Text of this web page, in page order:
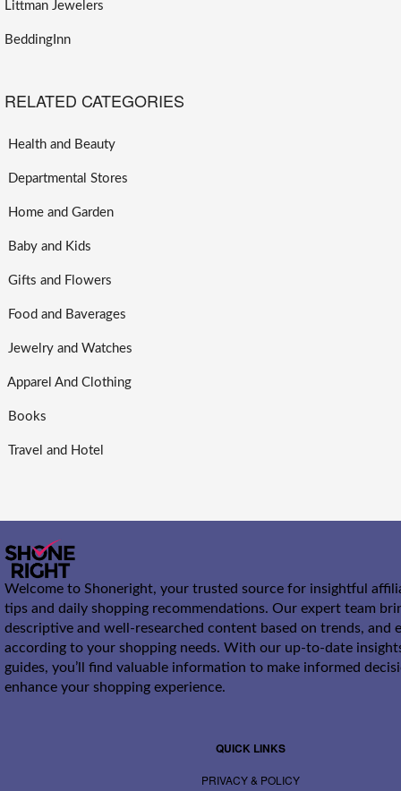
Littman Jewelers
BeddingInn
RELATED CATEGORIES
Health and Beauty
Departmental Stores
Home and Garden
Baby and Kids
Gifts and Flowers
Food and Baverages
Jewelry and Watches
Apparel And Clothing
Books
Travel and Hotel
Welcome to Shoneright, your trusted source for insightful
tips and daily shopping recommendations. Our expert team
descriptive and well-researched content based on trends, and
according to your shopping needs. With our up-to-date
guides, you’ll find valuable information to make informed
enhance your shopping experience.
QUICK LINKS
PRIVACY & POLICY